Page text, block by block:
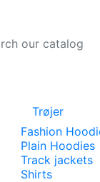
Trøjer
Fashion
Plain Hoodies
Track jackets
Shirts